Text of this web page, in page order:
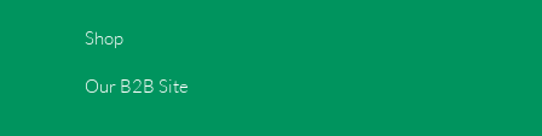
Shop
Our B2B Site